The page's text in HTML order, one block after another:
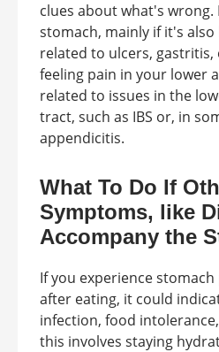
clues about what's
stomach, mainly if it's
related to ulcers, gastritis,
feeling pain in your lower
related to issues in the
tract, such as IBS or, in
appendicitis.
What To Do If
Symptoms, like
Accompany the
If you experience
after eating, it could
infection, food
this involves staying